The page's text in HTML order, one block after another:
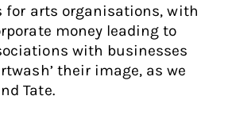
for arts organisations, with
money leading to
with businesses
their image, as we
Tate.